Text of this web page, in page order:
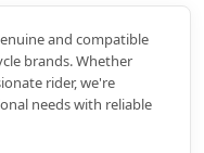
and compatible
brands. Whether
rider, we're
needs with reliable